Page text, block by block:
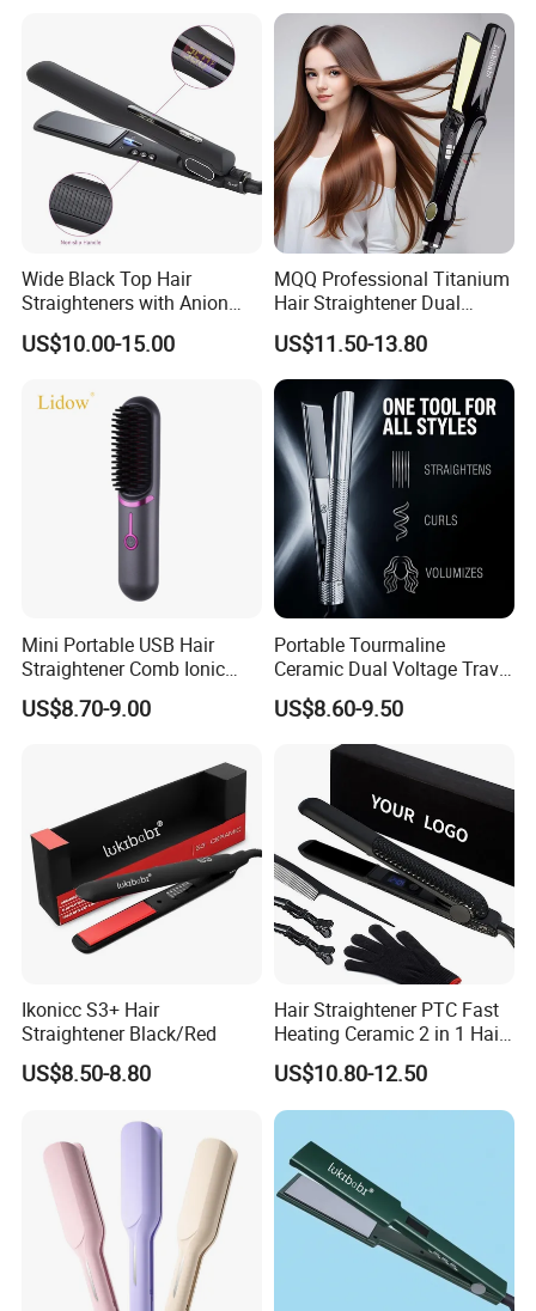
Wide Black Top Hair
Straighteners with Anion
Generator (V183)
US$10.00-15.00
MQQ Professional Titanium
Hair Straightener Dual
Voltage Flat Iron
US$11.50-13.80
Mini Portable USB Hair
Straightener Comb Ionic
Hair Straightener Brush
US$8.70-9.00
Portable Tourmaline
Ceramic Dual Voltage Travel
Iron Best Hair Straightener
Flat Iron
US$8.60-9.50
Ikonicc S3+ Hair
Straightener Black/Red
US$8.50-8.80
Hair Straightener PTC Fast
Heating Ceramic 2 in 1 Hair
Irons
US$10.80-12.50